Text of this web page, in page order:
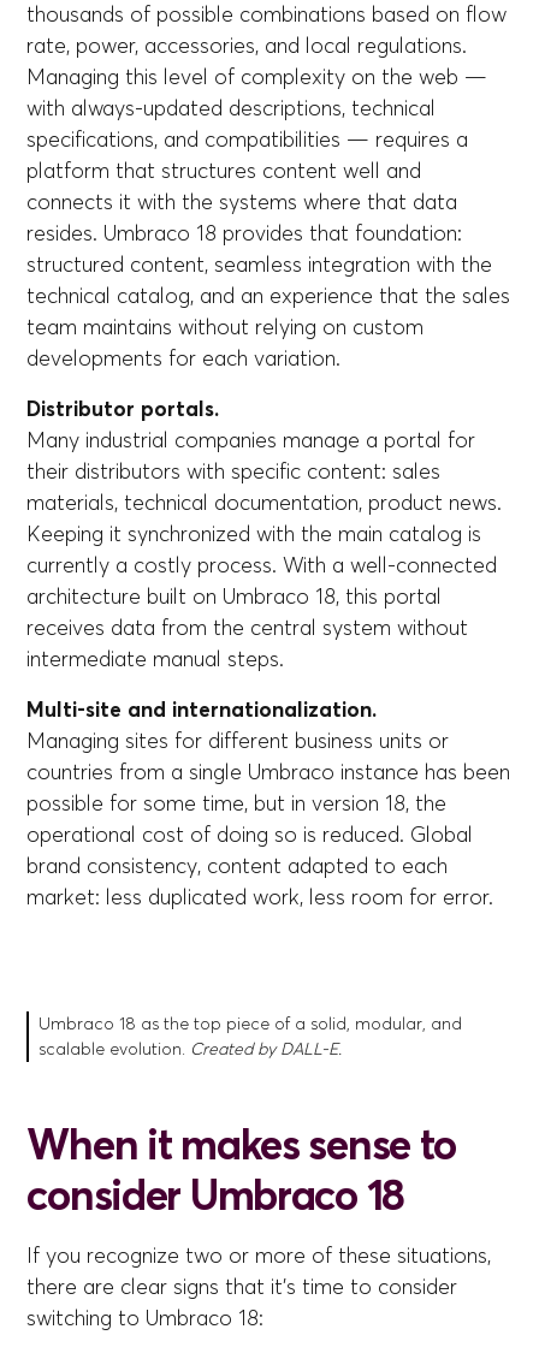
thousands of possible combinations based on flow
rate, power, accessories, and local regulations.
Managing this level of complexity on the web —
with always-updated descriptions, technical
specifications, and compatibilities — requires a
platform that structures content well and
connects it with the systems where that data
resides. Umbraco 18 provides that foundation:
structured content, seamless integration with the
technical catalog, and an experience that the sales
team maintains without relying on custom
developments for each variation.
Distributor portals.
Many industrial companies manage a portal for
their distributors with specific content: sales
materials, technical documentation, product news.
Keeping it synchronized with the main catalog is
currently a costly process. With a well-connected
architecture built on Umbraco 18, this portal
receives data from the central system without
intermediate manual steps.
Multi-site and internationalization.
Managing sites for different business units or
countries from a single Umbraco instance has been
possible for some time, but in version 18, the
operational cost of doing so is reduced. Global
brand consistency, content adapted to each
market: less duplicated work, less room for error.
Umbraco 18 as the top piece of a solid, modular, and
scalable evolution. Created by DALL-E.
When it makes sense to
consider Umbraco 18
If you recognize two or more of these situations,
there are clear signs that it's time to consider
switching to Umbraco 18: